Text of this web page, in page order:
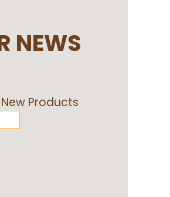
NEWS
Products